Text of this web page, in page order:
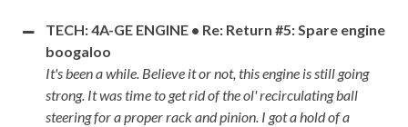
TECH: 4A-GE ENGINE • Re: Return #5: Spare engine
boogaloo
It's been a while. Believe it or not, this engine is still going
strong. It was time to get rid of the ol' recirculating ball
steering for a proper rack and pinion. I got a hold of a